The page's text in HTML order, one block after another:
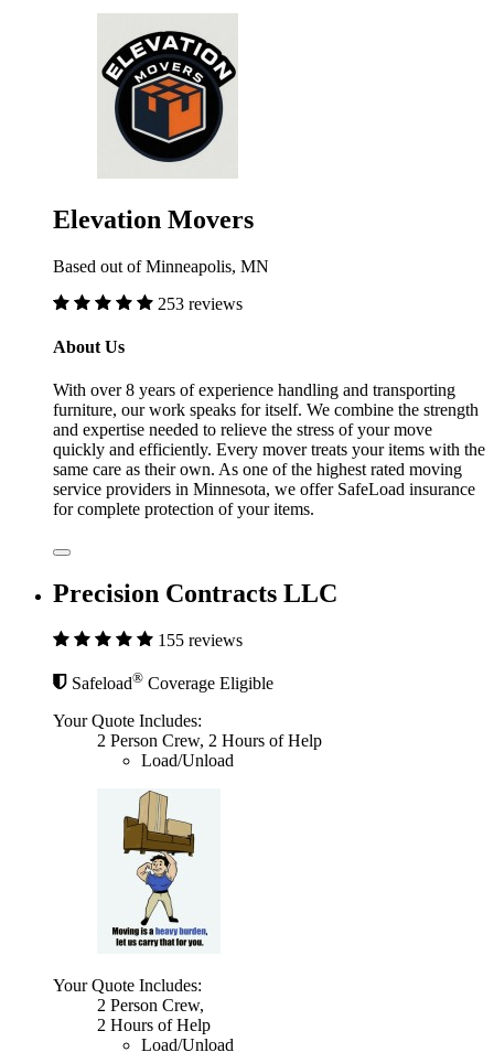
Elevation Movers
Based out of Minneapolis, MN
253 reviews
About Us
With over 8 years of experience handling and transporting
furniture, our work speaks for itself. We combine the strength
and expertise needed to relieve the stress of your move
quickly and efficiently. Every mover treats your items with the
same care as their own. As one of the highest rated moving
service providers in Minnesota, we offer SafeLoad insurance
for complete protection of your items.
Precision Contracts LLC
155 reviews
Safeload® Coverage Eligible
Your Quote Includes:
2 Person Crew, 2 Hours of Help
Load/Unload
Your Quote Includes:
2 Person Crew,
2 Hours of Help
Load/Unload